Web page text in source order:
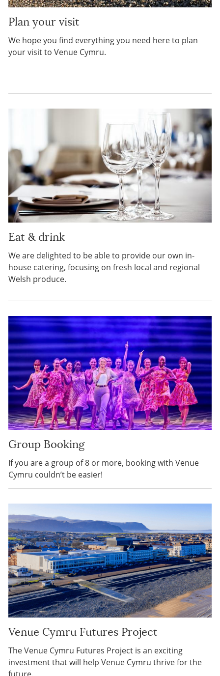
Plan your visit
We hope you find everything you need here to plan
your visit to Venue Cymru.
Eat & drink
We are delighted to be able to provide our own in-
house catering, focusing on fresh local and regional
Welsh produce.
Group Booking
If you are a group of 8 or more, booking with Venue
Cymru couldn’t be easier!
Venue Cymru Futures Project
The Venue Cymru Futures Project is an exciting
investment that will help Venue Cymru thrive for the